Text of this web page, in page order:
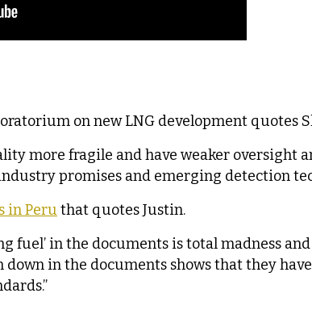
on new LNG development quotes
more fragile and have weaker oversight
promises and emerging detection
in Peru that quotes Justin.
fuel’ in the documents is total madness
down in the documents shows that they